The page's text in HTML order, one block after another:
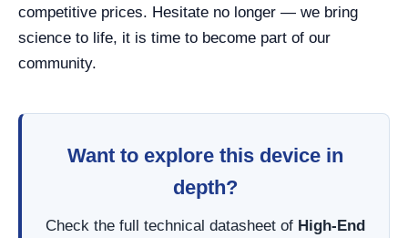
competitive prices. Hesitate no longer — we bring
science to life, it is time to become part of our
community.
Want to explore this device in
depth?
Check the full technical datasheet of High-End